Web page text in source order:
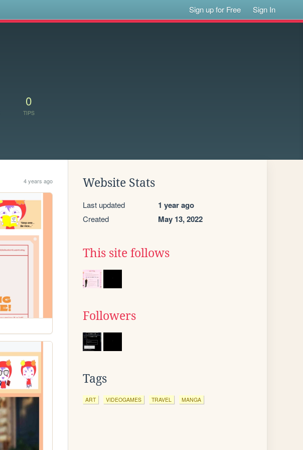
Sign up for Free Sign In
0
TIPS
4 years ago Website Stats
Last updated 1 year ago
Created May 13, 2022
This site follows
Followers
Tags
ART VIDEOGAMES TRAVEL MANGA